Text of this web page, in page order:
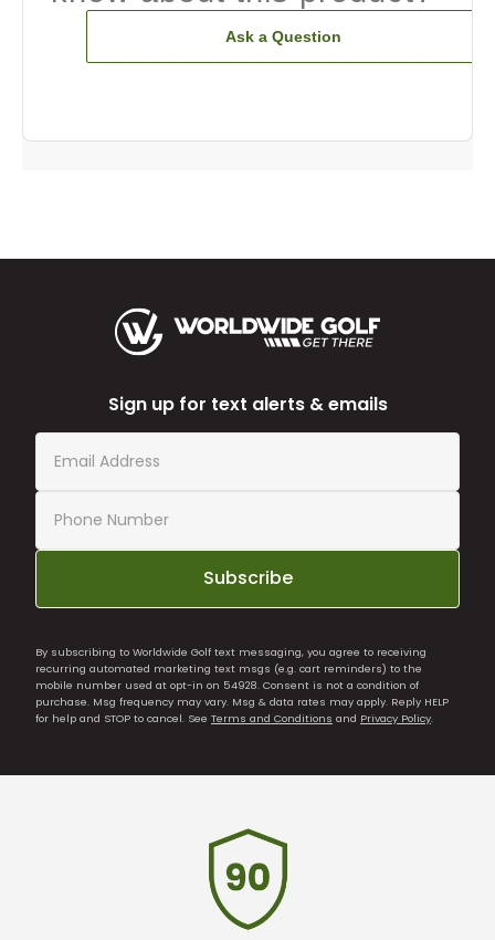
Ask a Question
Sign up for text alerts & emails
Subscribe
By subscribing to Worldwide Golf text messaging, you agree to receiving
recurring automated marketing text msgs (e.g. cart reminders) to the
mobile number used at opt-in on 54928. Consent is not a condition of
purchase. Msg frequency may vary. Msg & data rates may apply. Reply HELP
for help and STOP to cancel. See Terms and Conditions and Privacy Policy.